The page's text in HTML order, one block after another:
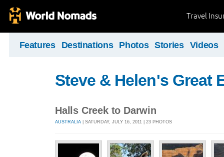
Travel
Features Destinations Photos Stories Videos
Steve & Helen's Great
Halls Creek to Darwin
AUSTRALIA | SATURDAY, JULY 16, 2011 | 23 PHOTOS